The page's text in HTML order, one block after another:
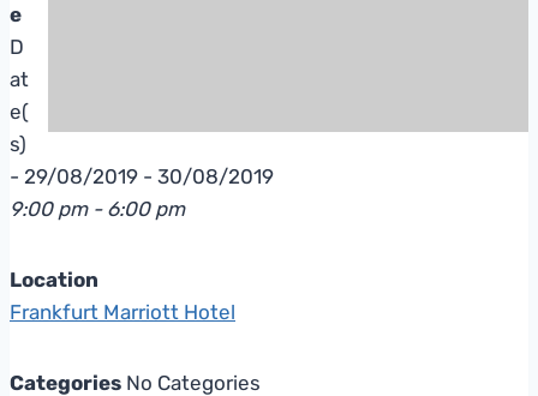
e
D
at
e(
s)
- 29/08/2019 - 30/08/2019
9:00 pm - 6:00 pm
Location
Frankfurt Marriott Hotel
Categories No Categories